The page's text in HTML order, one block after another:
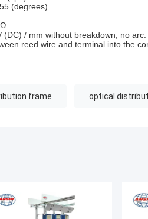
(degrees)
/ mm without breakdown, no arc.
reed wire and terminal into the
frame optical